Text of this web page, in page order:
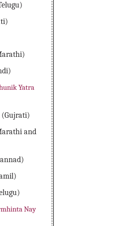
Yatra
(Gujrati)
and
Nay